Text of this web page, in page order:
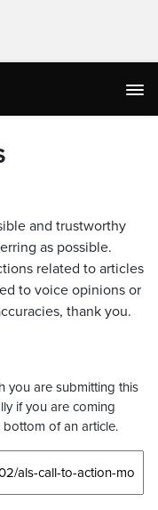
and trustworthy
as possible.
related to articles
to voice opinions or
thank you.
you are submitting this
if you are coming
bottom of an article.